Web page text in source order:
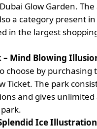
Glow Garden.
a category present
in the largest
– Mind Blowing
choose by purchasing
Ticket. The park
and gives
Ice